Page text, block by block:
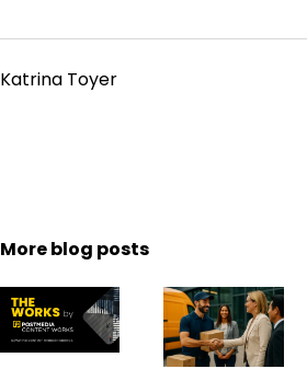
Katrina Toyer
More blog posts